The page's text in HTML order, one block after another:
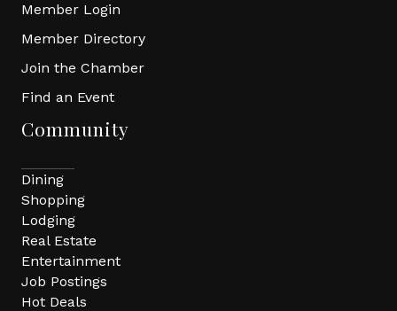
Member Login
Member Directory
Join the Chamber
Find an Event
Community
Dining
Shopping
Lodging
Real Estate
Entertainment
Job Postings
Hot Deals